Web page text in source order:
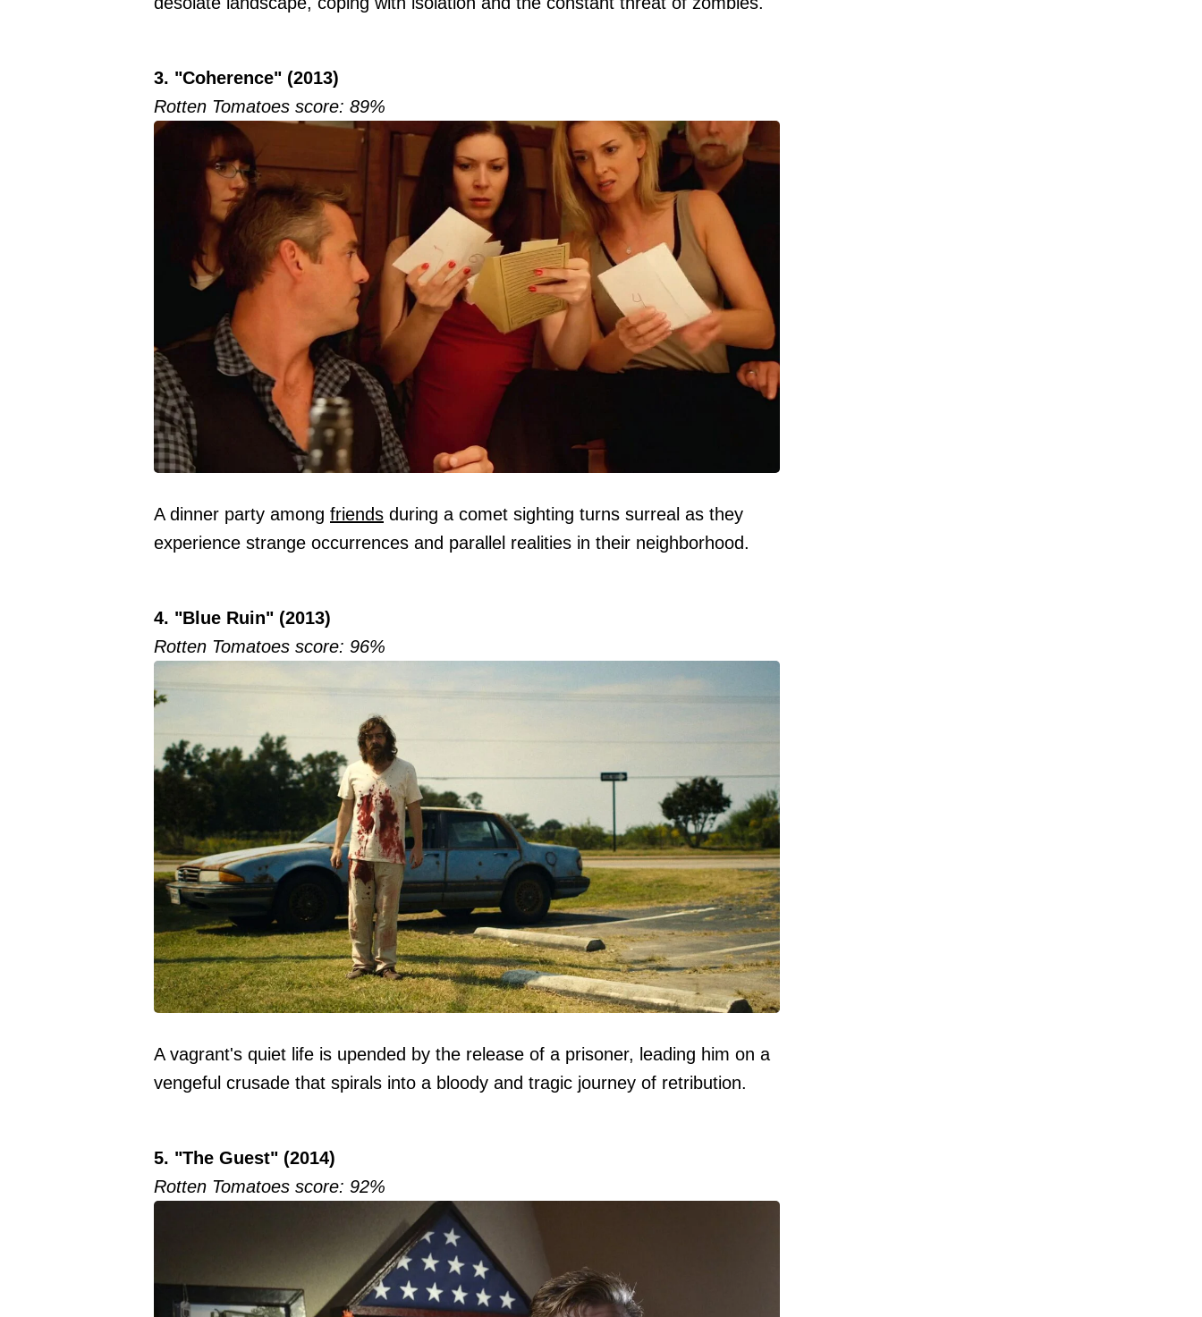
3. "Coherence" (2013)
Rotten Tomatoes score: 89%
A dinner party among friends during a comet sighting turns surreal as they
experience strange occurrences and parallel realities in their neighborhood.
4. "Blue Ruin" (2013)
Rotten Tomatoes score: 96%
A vagrant's quiet life is upended by the release of a prisoner, leading him on a
vengeful crusade that spirals into a bloody and tragic journey of retribution.
5. "The Guest" (2014)
Rotten Tomatoes score: 92%